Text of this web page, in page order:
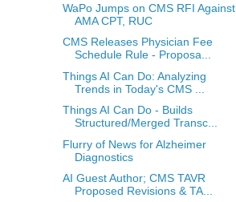
WaPo Jumps on CMS RFI Against
AMA CPT, RUC
CMS Releases Physician Fee
Schedule Rule - Proposa...
Things AI Can Do: Analyzing
Trends in Today's CMS ...
Things AI Can Do - Builds
Structured/Merged Transc...
Flurry of News for Alzheimer
Diagnostics
AI Guest Author; CMS TAVR
Proposed Revisions & TA...